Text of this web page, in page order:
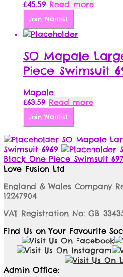
£45.59 Read more
Join Waitlist
SO Mapale
Piece Swimsuit
Mapale
£63.59 Read more
Join Waitlist
SO Mapale
Swimsuit 6969
Black One Piece Swimsuit
Love Fusion Ltd
England & Wales Company
12247904
VAT Registration No: GB
Find Us on Your Favourite
Admin Office: